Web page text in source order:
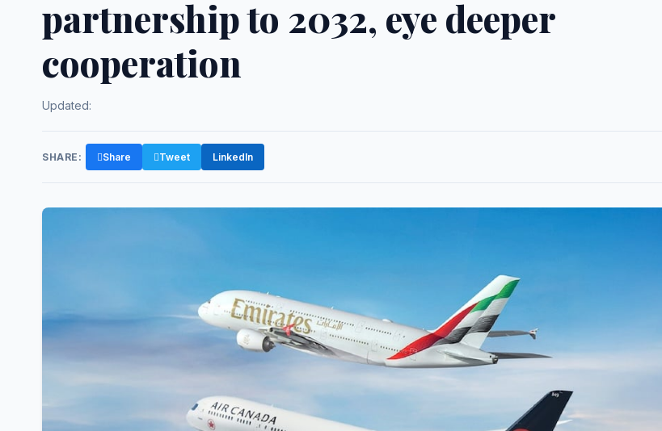
partnership to 2032, eye deeper
cooperation
Updated:
SHARE: Share Tweet LinkedIn